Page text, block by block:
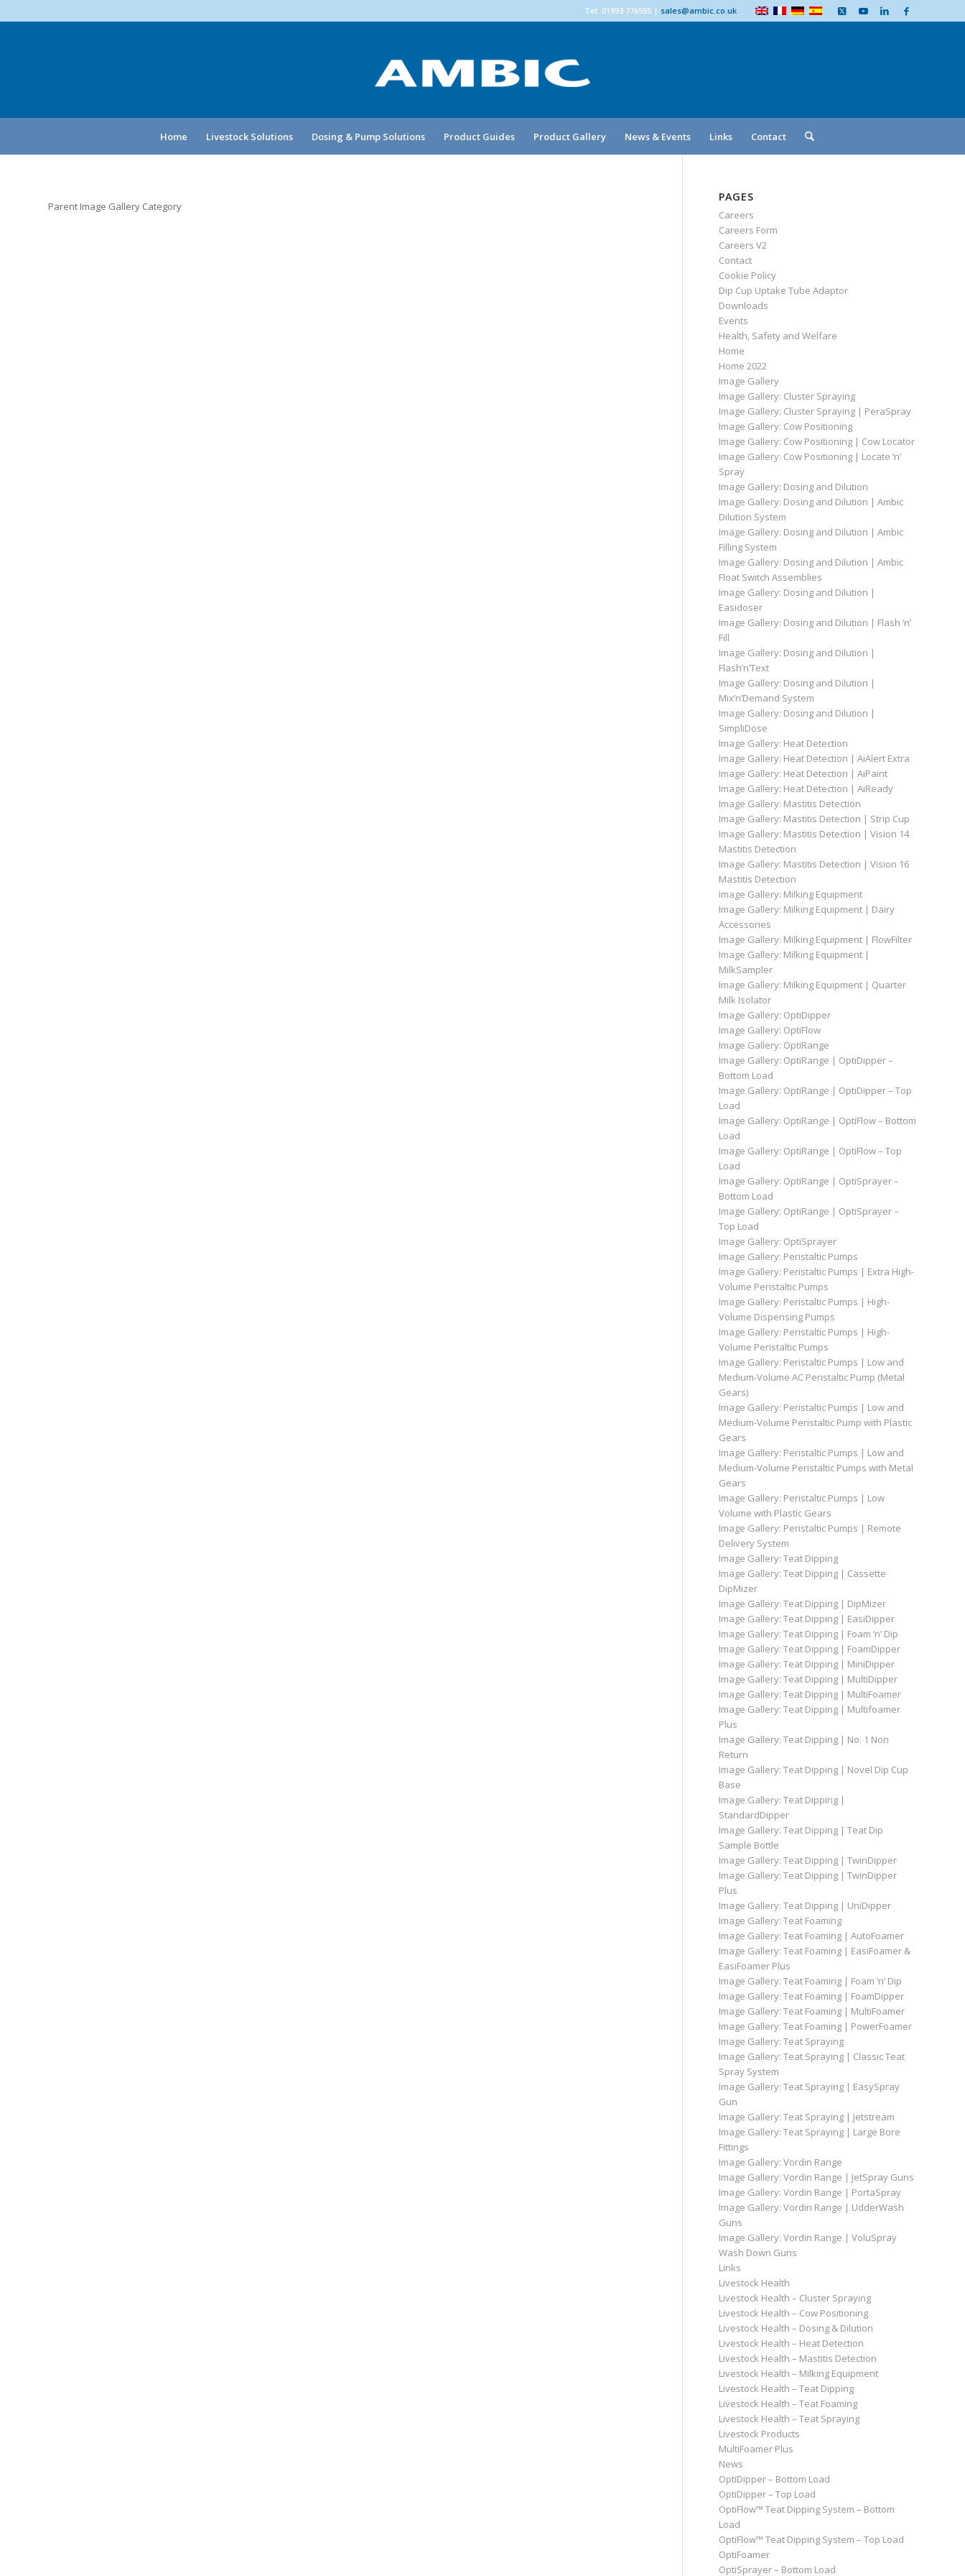
Tel: 01993 776555 | sales@ambic.co.uk
Home Livestock Solutions Dosing & Pump Solutions Product Guides Product Gallery News & Events Links Contact
Parent Image Gallery Category
PAGES
Careers
Careers Form
Careers V2
Contact
Cookie Policy
Dip Cup Uptake Tube Adaptor
Downloads
Events
Health, Safety and Welfare
Home
Home 2022
Image Gallery
Image Gallery: Cluster Spraying
Image Gallery: Cluster Spraying | PeraSpray
Image Gallery: Cow Positioning
Image Gallery: Cow Positioning | Cow Locator
Image Gallery: Cow Positioning | Locate ‘n’
Spray
Image Gallery: Dosing and Dilution
Image Gallery: Dosing and Dilution | Ambic
Dilution System
Image Gallery: Dosing and Dilution | Ambic
Filling System
Image Gallery: Dosing and Dilution | Ambic
Float Switch Assemblies
Image Gallery: Dosing and Dilution |
Easidoser
Image Gallery: Dosing and Dilution | Flash ‘n’
Fill
Image Gallery: Dosing and Dilution |
Flash’n’Text
Image Gallery: Dosing and Dilution |
Mix’n’Demand System
Image Gallery: Dosing and Dilution |
SimpliDose
Image Gallery: Heat Detection
Image Gallery: Heat Detection | AiAlert Extra
Image Gallery: Heat Detection | AiPaint
Image Gallery: Heat Detection | AiReady
Image Gallery: Mastitis Detection
Image Gallery: Mastitis Detection | Strip Cup
Image Gallery: Mastitis Detection | Vision 14
Mastitis Detection
Image Gallery: Mastitis Detection | Vision 16
Mastitis Detection
Image Gallery: Milking Equipment
Image Gallery: Milking Equipment | Dairy
Accessories
Image Gallery: Milking Equipment | FlowFilter
Image Gallery: Milking Equipment |
MilkSampler
Image Gallery: Milking Equipment | Quarter
Milk Isolator
Image Gallery: OptiDipper
Image Gallery: OptiFlow
Image Gallery: OptiRange
Image Gallery: OptiRange | OptiDipper –
Bottom Load
Image Gallery: OptiRange | OptiDipper – Top
Load
Image Gallery: OptiRange | OptiFlow – Bottom
Load
Image Gallery: OptiRange | OptiFlow – Top
Load
Image Gallery: OptiRange | OptiSprayer –
Bottom Load
Image Gallery: OptiRange | OptiSprayer –
Top Load
Image Gallery: OptiSprayer
Image Gallery: Peristaltic Pumps
Image Gallery: Peristaltic Pumps | Extra High-
Volume Peristaltic Pumps
Image Gallery: Peristaltic Pumps | High-
Volume Dispensing Pumps
Image Gallery: Peristaltic Pumps | High-
Volume Peristaltic Pumps
Image Gallery: Peristaltic Pumps | Low and
Medium-Volume AC Peristaltic Pump (Metal
Gears)
Image Gallery: Peristaltic Pumps | Low and
Medium-Volume Peristaltic Pump with Plastic
Gears
Image Gallery: Peristaltic Pumps | Low and
Medium-Volume Peristaltic Pumps with Metal
Gears
Image Gallery: Peristaltic Pumps | Low
Volume with Plastic Gears
Image Gallery: Peristaltic Pumps | Remote
Delivery System
Image Gallery: Teat Dipping
Image Gallery: Teat Dipping | Cassette
DipMizer
Image Gallery: Teat Dipping | DipMizer
Image Gallery: Teat Dipping | EasiDipper
Image Gallery: Teat Dipping | Foam ‘n’ Dip
Image Gallery: Teat Dipping | FoamDipper
Image Gallery: Teat Dipping | MiniDipper
Image Gallery: Teat Dipping | MultiDipper
Image Gallery: Teat Dipping | MultiFoamer
Image Gallery: Teat Dipping | Multifoamer
Plus
Image Gallery: Teat Dipping | No. 1 Non
Return
Image Gallery: Teat Dipping | Novel Dip Cup
Base
Image Gallery: Teat Dipping |
StandardDipper
Image Gallery: Teat Dipping | Teat Dip
Sample Bottle
Image Gallery: Teat Dipping | TwinDipper
Image Gallery: Teat Dipping | TwinDipper
Plus
Image Gallery: Teat Dipping | UniDipper
Image Gallery: Teat Foaming
Image Gallery: Teat Foaming | AutoFoamer
Image Gallery: Teat Foaming | EasiFoamer &
EasiFoamer Plus
Image Gallery: Teat Foaming | Foam ‘n’ Dip
Image Gallery: Teat Foaming | FoamDipper
Image Gallery: Teat Foaming | MultiFoamer
Image Gallery: Teat Foaming | PowerFoamer
Image Gallery: Teat Spraying
Image Gallery: Teat Spraying | Classic Teat
Spray System
Image Gallery: Teat Spraying | EasySpray
Gun
Image Gallery: Teat Spraying | Jetstream
Image Gallery: Teat Spraying | Large Bore
Fittings
Image Gallery: Vordin Range
Image Gallery: Vordin Range | JetSpray Guns
Image Gallery: Vordin Range | PortaSpray
Image Gallery: Vordin Range | UdderWash
Guns
Image Gallery: Vordin Range | VoluSpray
Wash Down Guns
Links
Livestock Health
Livestock Health – Cluster Spraying
Livestock Health – Cow Positioning
Livestock Health – Dosing & Dilution
Livestock Health – Heat Detection
Livestock Health – Mastitis Detection
Livestock Health – Milking Equipment
Livestock Health – Teat Dipping
Livestock Health – Teat Foaming
Livestock Health – Teat Spraying
Livestock Products
MultiFoamer Plus
News
OptiDipper – Bottom Load
OptiDipper – Top Load
OptiFlow™ Teat Dipping System – Bottom
Load
OptiFlow™ Teat Dipping System – Top Load
OptiFoamer
OptiSprayer – Bottom Load